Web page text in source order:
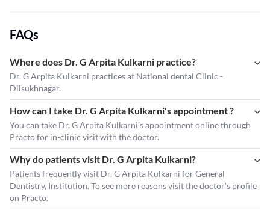
FAQs
Where does Dr. G Arpita Kulkarni practice?
Dr. G Arpita Kulkarni practices at National dental Clinic -
Dilsukhnagar.
How can I take Dr. G Arpita Kulkarni's appointment ?
You can take Dr. G Arpita Kulkarni's appointmentonline through
Practo for in-clinic visit with the doctor.
Why do patients visit Dr. G Arpita Kulkarni?
Patients frequently visit Dr. G Arpita Kulkarni for General
Dentistry, Institution. To see more reasons visit thedoctor's profile
on Practo.